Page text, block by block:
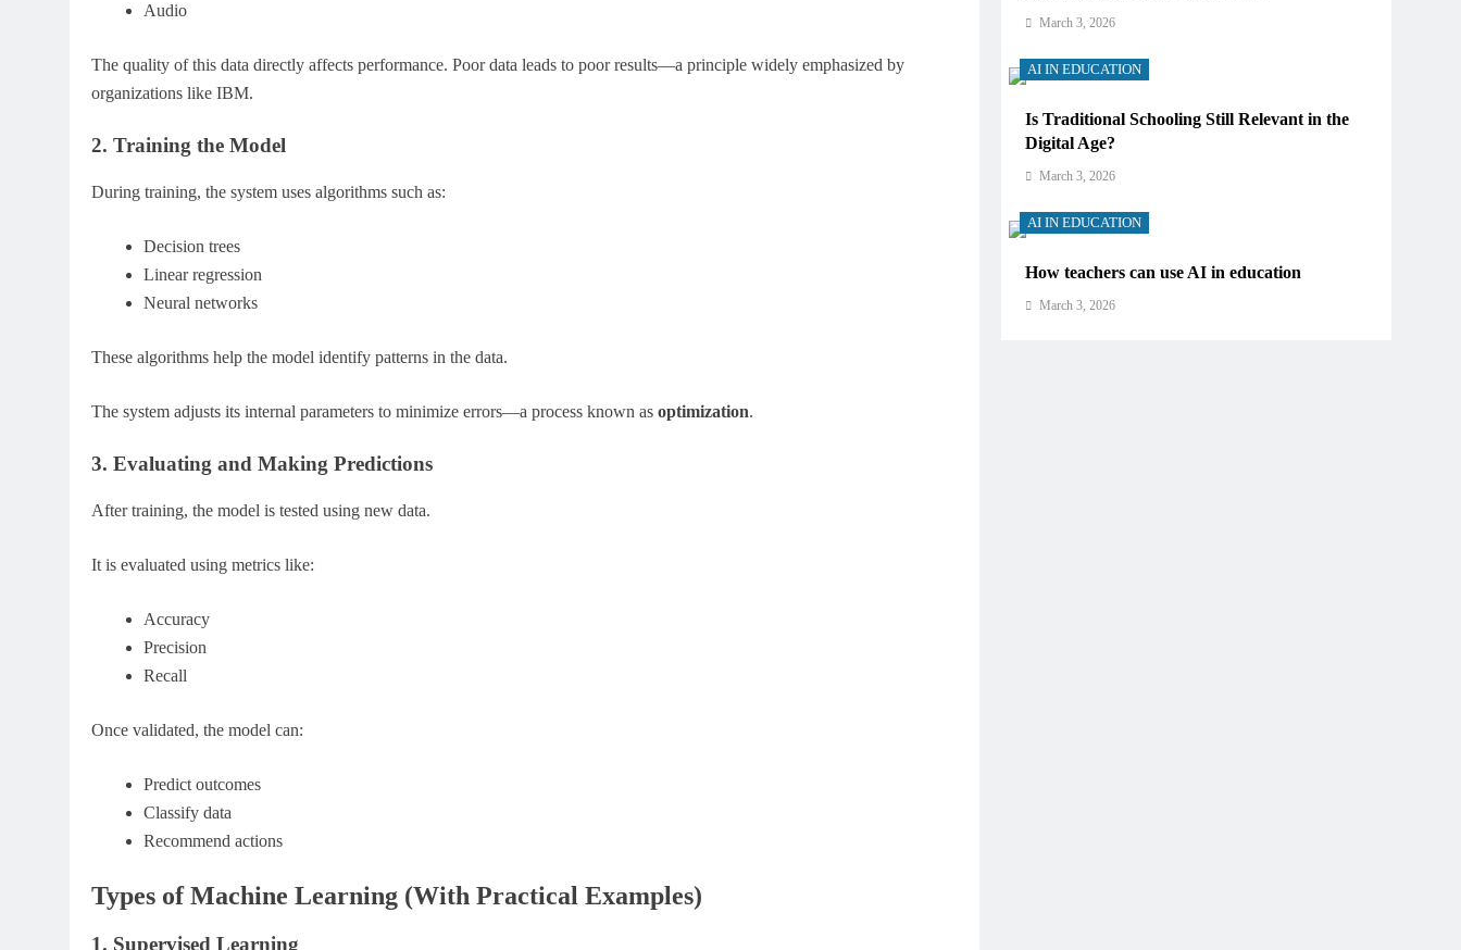
Audio
The quality of this data directly affects performance. Poor data leads to poor results—a principle widely emphasized by
organizations like IBM.
2. Training the Model
During training, the system uses algorithms such as:
Decision trees
Linear regression
Neural networks
These algorithms help the model identify patterns in the data.
The system adjusts its internal parameters to minimize errors—a process known as optimization.
3. Evaluating and Making Predictions
After training, the model is tested using new data.
It is evaluated using metrics like:
Accuracy
Precision
Recall
Once validated, the model can:
Predict outcomes
Classify data
Recommend actions
Types of Machine Learning (With Practical Examples)
1. Supervised Learning
March 3, 2026
AI IN EDUCATION
Is Traditional Schooling Still Relevant in the
Digital Age?
March 3, 2026
AI IN EDUCATION
How teachers can use AI in education
March 3, 2026